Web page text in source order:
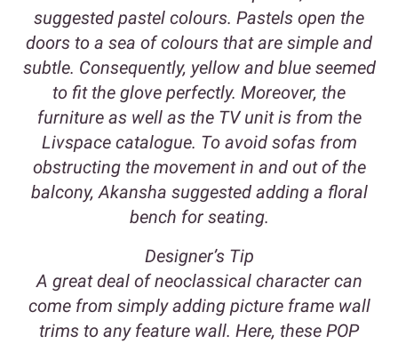
suggested pastel colours. Pastels open the
doors to a sea of colours that are simple and
subtle. Consequently, yellow and blue seemed
to fit the glove perfectly. Moreover, the
furniture as well as the TV unit is from the
Livspace catalogue. To avoid sofas from
obstructing the movement in and out of the
balcony, Akansha suggested adding a floral
bench for seating.
Designer’s Tip
A great deal of neoclassical character can
come from simply adding picture frame wall
trims to any feature wall. Here, these POP